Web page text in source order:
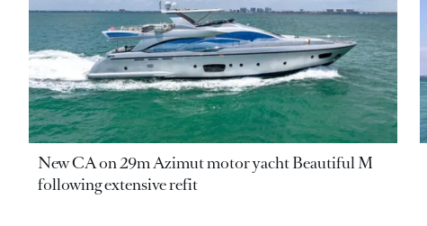
New CA on 29m Azimut motor yacht Beautiful M
following extensive refit